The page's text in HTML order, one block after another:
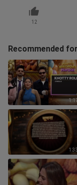
12
Recommended